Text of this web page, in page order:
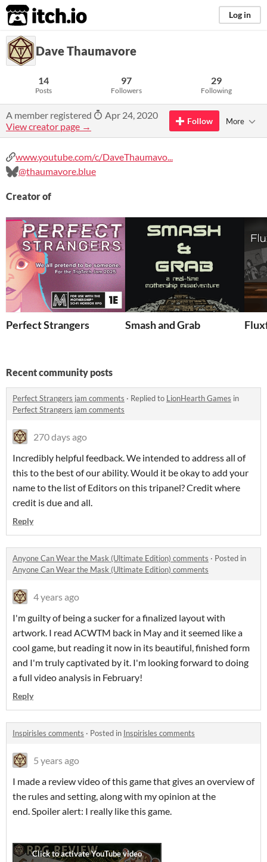
itch.io Log in
Dave Thaumavore
14
Posts
97
Followers
29
Following
A member registered
Apr 24, 2020
View creator page →
Follow More
www.youtube.com/c/DaveThaumavo...
@thaumavore.blue
Creator of
Perfect Strangers Smash and Grab
Recent community posts
Perfect Strangers jam comments · Replied to LionHearth Games in
Perfect Strangers jam comments
270 days ago
Incredibly helpful feedback. We intended to address all of
this to the best of our ability. Would it be okay to add your
name to the list of Editors on this tripanel? Credit where
credit is due and all.
Reply
Anyone Can Wear the Mask (Ultimate Edition) comments · Posted in
Anyone Can Wear the Mask (Ultimate Edition) comments
4 years ago
I'm guilty of being a sucker for a finalized layout with
artwork. I read ACWTM back in May and it seemed like a
cool game, but reading it now in its beautiful, finished form
and I'm truly captivated by it. I'm looking forward to doing
a full video analysis in February!
Reply
Inspirisles comments · Posted in Inspirisles comments
5 years ago
I made a review video of this game that gives an overview of
the rules and setting, along with my opinion at the
end. Spoiler alert: I really like this game.